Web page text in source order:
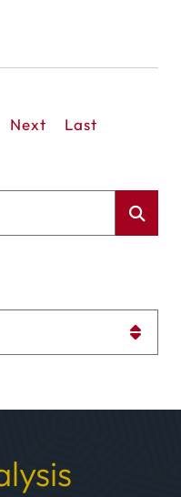
Next Last